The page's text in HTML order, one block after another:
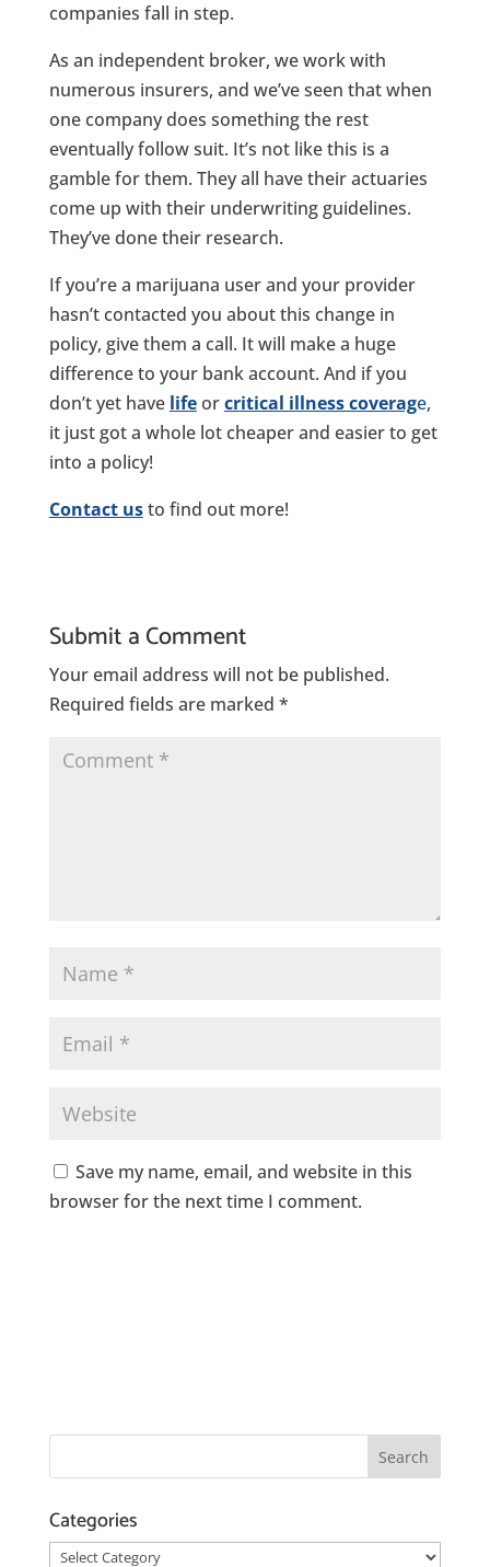
companies fall in step.
As an independent broker, we work with
numerous insurers, and we’ve seen that when
one company does something the rest
eventually follow suit. It’s not like this is a
gamble for them. They all have their actuaries
come up with their underwriting guidelines.
They’ve done their research.
If you’re a marijuana user and your provider
hasn’t contacted you about this change in
policy, give them a call. It will make a huge
difference to your bank account. And if you
don’t yet have lifeorcritical illness coverage,
it just got a whole lot cheaper and easier to get
into a policy!
Contact usto find out more!
Submit a Comment
Your email address will not be published.
Required fields are marked *
Save my name, email, and website in this
browser for the next time I comment.
Categories
Categories